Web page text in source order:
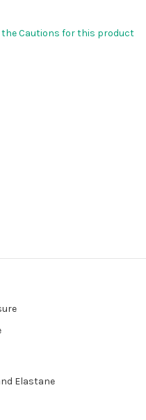
Cautions for this product
Elastane